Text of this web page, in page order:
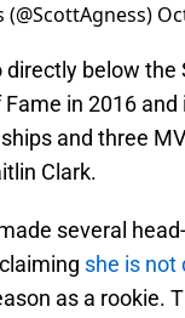
directly below
in 2016
and three
Clark.
several
she is not
as a rookie.